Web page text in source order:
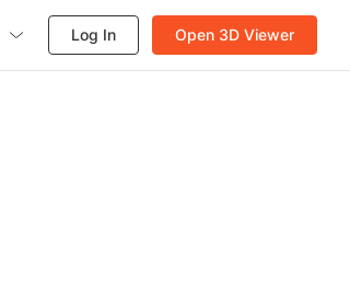
Log In Open 3D Viewer